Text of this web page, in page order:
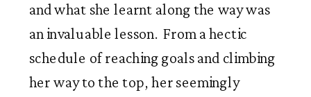
and what she learnt along the way was
an invaluable lesson. From a hectic
schedule of reaching goals and climbing
her way to the top, her seemingly